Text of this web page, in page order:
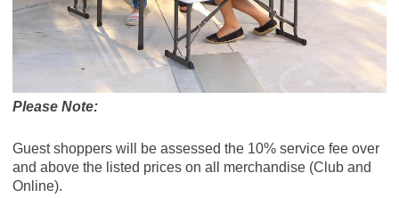
Please Note:
Guest shoppers will be assessed the 10% service fee over
and above the listed prices on all merchandise (Club and
Online).